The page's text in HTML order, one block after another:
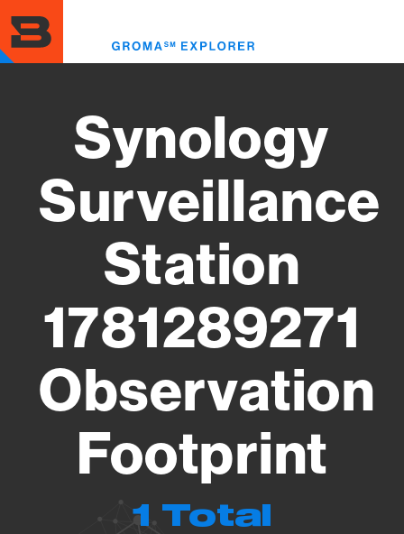
to
main
content
Synology
Surveillance
Station
1781289271
Observation
Footprint
1 Total